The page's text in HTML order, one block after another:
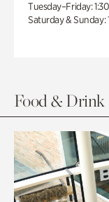
Tuesday–Friday:
Saturday & Sunday:
Food & Drink